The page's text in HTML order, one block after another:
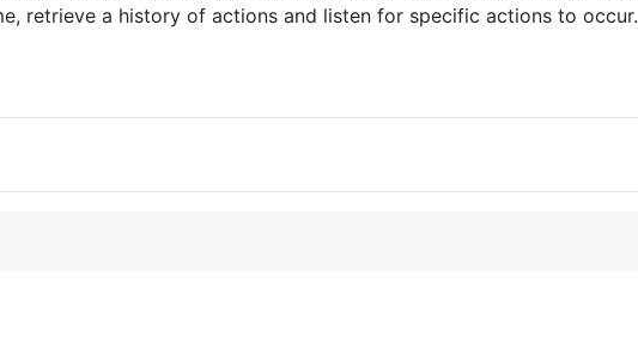
retrieve a history of actions and listen for specific actions to occur.